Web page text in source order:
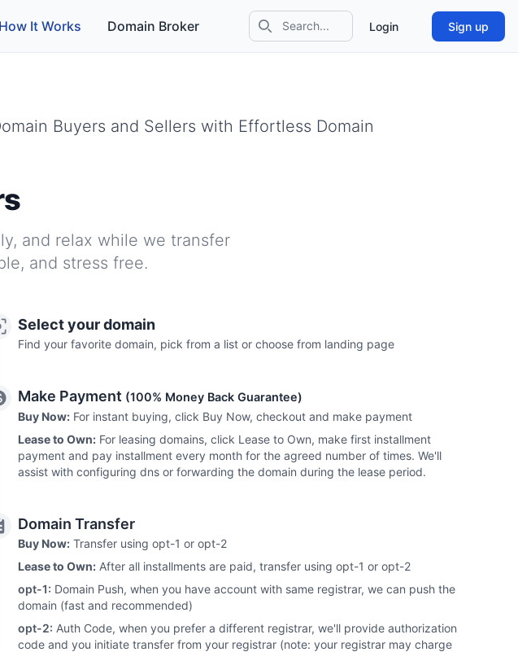
Search icon Login Sign up
How It Works Domain Broker
Buyers and Sellers with Effortless Domain
and relax while we transfer
and stress free.
Select your domain
Find your favorite domain, pick from a list or choose from landing page
Make Payment (100% Money Back Guarantee)
Buy Now: For instant buying, click Buy Now, checkout and make payment
Lease to Own: For leasing domains, click Lease to Own, make first installment
payment and pay installment every month for the agreed number of times. We'll
assist with configuring dns or forwarding the domain during the lease period.
Domain Transfer
Buy Now: Transfer using opt-1 or opt-2
Lease to Own: After all installments are paid, transfer using opt-1 or opt-2
opt-1: Domain Push, when you have account with same registrar, we can push the
domain (fast and recommended)
opt-2: Auth Code, when you prefer a different registrar, we'll provide authorization
code and you initiate transfer from your registrar (note: your registrar may charge